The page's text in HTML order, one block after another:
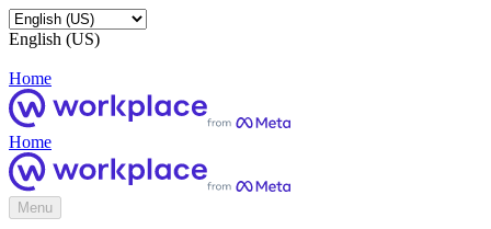
English (US)
Home
Home
Menu